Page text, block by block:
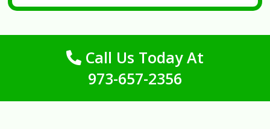
Call Us Today At
973-657-2356